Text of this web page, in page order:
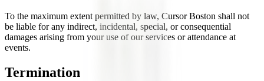
To the maximum extent permitted by law, Cursor Boston shall not
be liable for any indirect, incidental, special, or consequential
damages arising from your use of our services or attendance at
events.
Termination